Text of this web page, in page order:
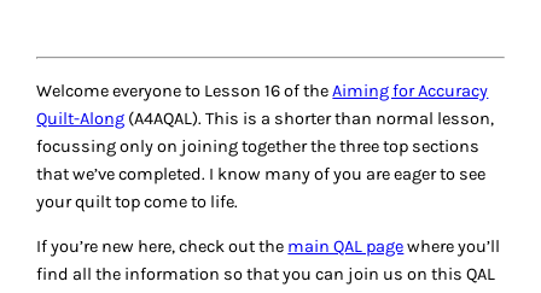
Welcome everyone to Lesson 16 of theAiming for Accuracy
Quilt-Along (A4AQAL). This is a shorter than normal lesson,
focussing only on joining together the three top sections
that we’ve completed. I know many of you are eager to see
your quilt top come to life.
If you’re new here, check out the main QAL pagewhere you’ll
find all the information so that you can join us on this QAL